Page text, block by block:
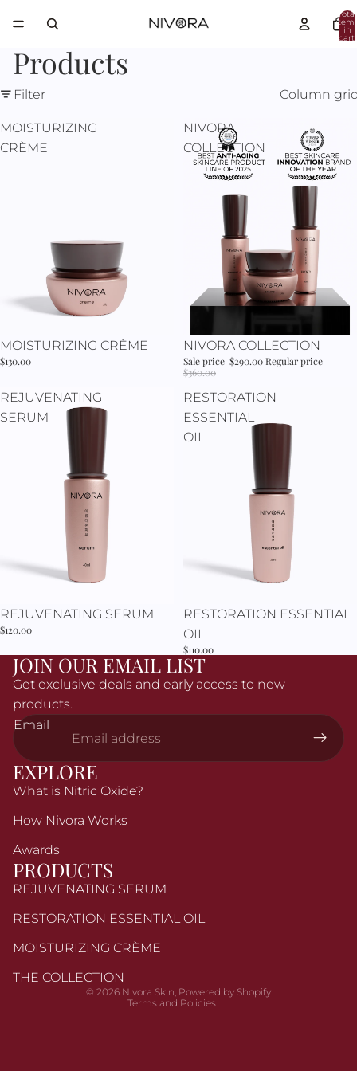
Total
in
cart:
Products
Filter Column
MOISTURIZING
CRÈME
MOISTURIZING CRÈME
$130.00
NIVORA
COLLECTION
Sale
NIVORA COLLECTION
Sale price $290.00Regular price
$360.00
REJUVENATING
SERUM
REJUVENATING SERUM
$120.00
RESTORATION
ESSENTIAL
OIL
RESTORATION ESSENTIAL
OIL
$110.00
JOIN OUR EMAIL LIST
Get exclusive deals and early access to new
products.
Email
EXPLORE
What is Nitric Oxide?
How Nivora Works
Awards
PRODUCTS
REJUVENATING SERUM
RESTORATION ESSENTIAL OIL
MOISTURIZING CRÈME
THE COLLECTION
© 2026 Nivora Skin, Powered by Shopify
Terms and Policies
Terms of service
Shipping policy